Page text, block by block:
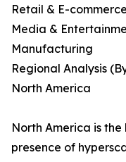
Retail & E-commerce
Media &
Manufacturing
Regional Analysis
North America
North America is
presence of